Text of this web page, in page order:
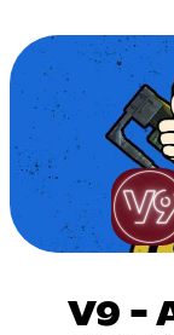
V9 -